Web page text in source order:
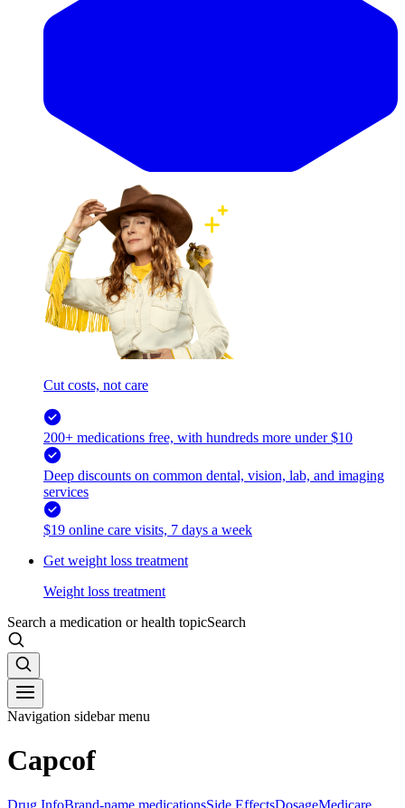
Cut costs, not care
200+ medications free, with hundreds more under $10
Deep discounts on common dental, vision, lab, and imaging
services
$19 online care visits, 7 days a week
Get weight loss treatment
Weight loss treatment
Search a medication or health topicSearch
Navigation sidebar menu
Capcof
Drug InfoBrand-name medicationsSide EffectsDosageMedicare